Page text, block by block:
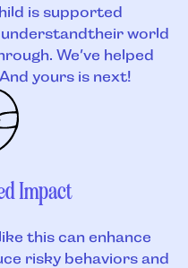
is supported
world
We’ve helped
yours is next!
Impact
this can enhance
risky behaviors and